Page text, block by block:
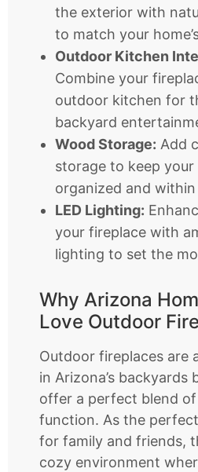
the exterior with
to match your
Outdoor Kitchen
Combine your
outdoor kitchen for
backyard
Wood Storage: Add
storage to keep
organized and within
LED Lighting:
your fireplace with
lighting to set the
Why Arizona
Love Outdoor
Outdoor fireplaces are
in Arizona’s backyards
offer a perfect blend
function. As the
for family and friends,
cozy environment